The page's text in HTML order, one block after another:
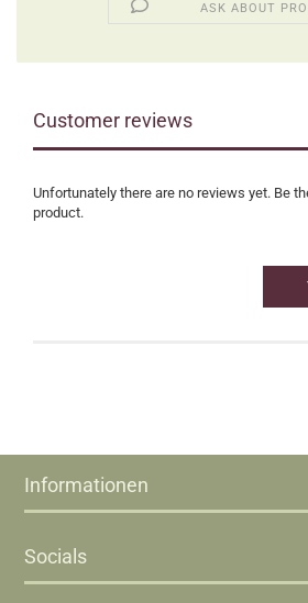
ASK ABOUT
Customer reviews
Unfortunately there are no reviews yet. Be
product.
Informationen
Socials